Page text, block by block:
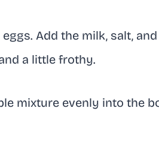
Add the milk, salt,
a little frothy.
mixture evenly into the